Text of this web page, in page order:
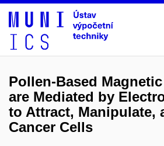
Pollen-Based
are Mediated by
to Attract, Manipulate,
Cancer Cells